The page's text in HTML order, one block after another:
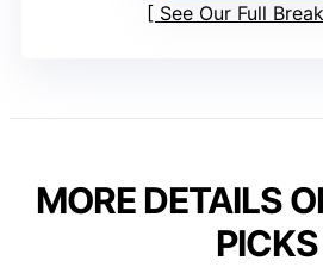
See Our Full
MORE DETAILS
PICKS